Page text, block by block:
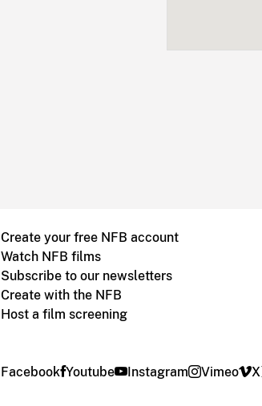
Create your free NFB account
Watch NFB films
Subscribe to our newsletters
Create with the NFB
Host a film screening
Facebook Youtube Instagram Vimeo X